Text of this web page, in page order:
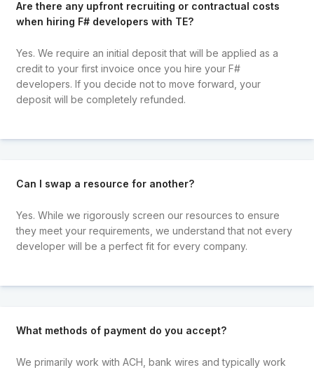
Are there any upfront recruiting or contractual costs
when hiring F# developers with TE?
Yes. We require an initial deposit that will be applied as a
credit to your first invoice once you hire your F#
developers. If you decide not to move forward, your
deposit will be completely refunded.
Can I swap a resource for another?
Yes. While we rigorously screen our resources to ensure
they meet your requirements, we understand that not every
developer will be a perfect fit for every company.
What methods of payment do you accept?
We primarily work with ACH, bank wires and typically work